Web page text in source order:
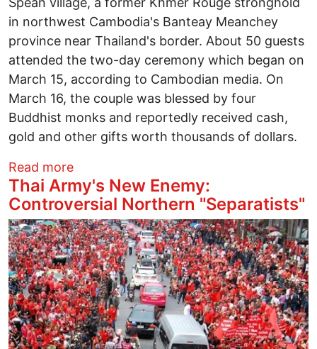
in northwest Cambodia's Banteay Meanchey
province near Thailand's border. About 50 guests
attended the two-day ceremony which began on
March 15, according to Cambodian media. On
March 16, the couple was blessed by four
Buddhist monks and reportedly received cash,
gold and other gifts worth thousands of dollars.
Read moreabout The Wedding of Pol Pot's
Thai Army's New Enemy:
Controversial Northern "Separatists"
Image